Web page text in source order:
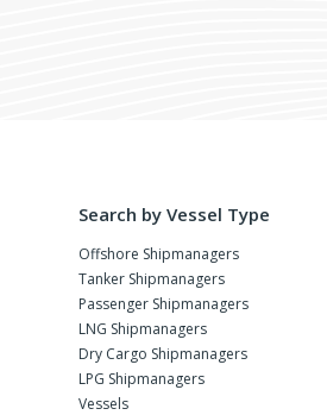
Search by Vessel Type
Offshore Shipmanagers
Tanker Shipmanagers
Passenger Shipmanagers
LNG Shipmanagers
Dry Cargo Shipmanagers
LPG Shipmanagers
Vessels